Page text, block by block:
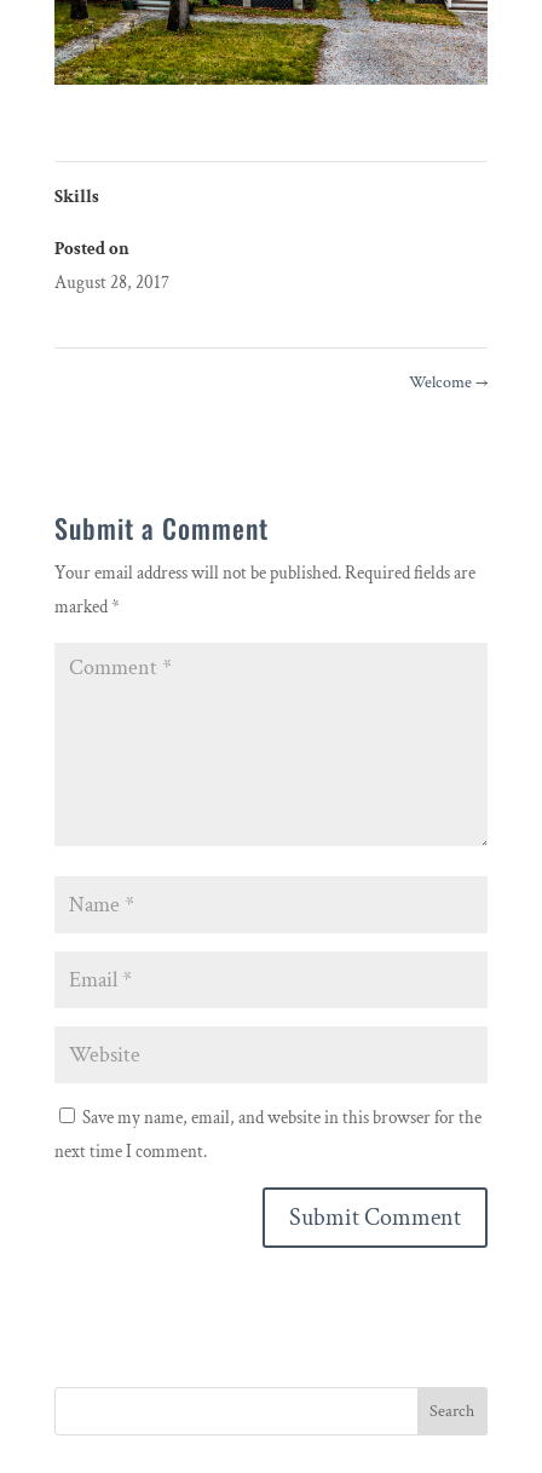
Skills
Posted on
August 28, 2017
Welcome→
Submit a Comment
Your email address will not be published.Required fields are
marked*
Save my name, email, and website in this browser for the
next time I comment.